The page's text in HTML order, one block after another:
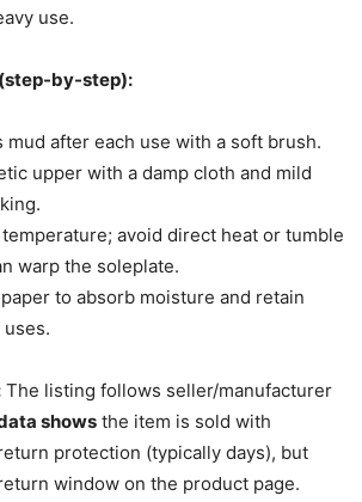
use.
by-step):
mud after each use with a soft brush.
upper with a damp cloth and mild
avoid direct heat or tumble
warp the soleplate.
to absorb moisture and retain
The listing follows seller/manufacturer
shows the item is sold with
protection (typically days), but
window on the product page.